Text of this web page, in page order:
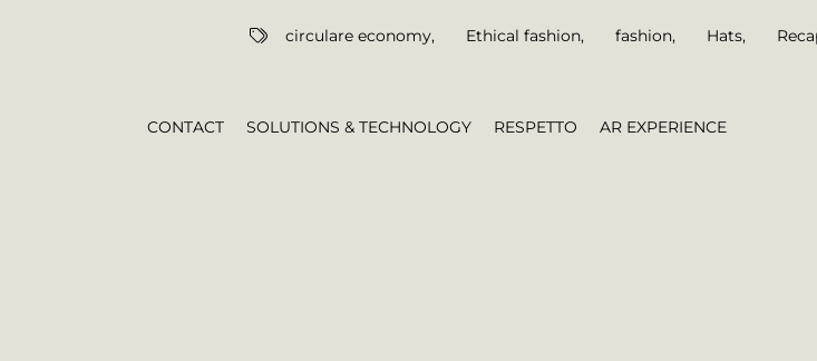
circulare economy, Ethical fashion, fashion, Hats,
AR EXPERIENCE
RESPETTO
SOLUTIONS & TECHNOLOGY
CONTACT